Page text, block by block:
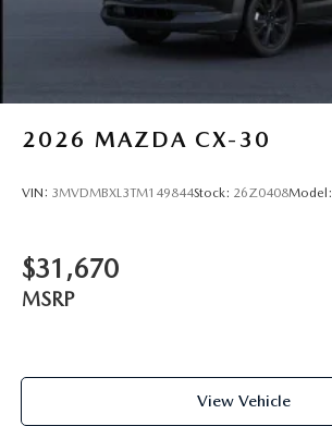
2026 MAZDA CX-30
VIN: 3MVDMBXL3TM149844Stock: 26Z0408Model:
$31,670
MSRP
View Vehicle